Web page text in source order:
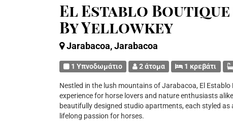
El Establo
By Yellowkey
Jarabacoa, Jarabacoa
1 Υπνοδωμάτιο 2 άτομα 1 κρεβάτι
Nestled in the lush mountains of Jarabacoa, El
experience for horse lovers and nature enthusiasts
beautifully designed studio apartments, each styled
lifelong passion for horses.